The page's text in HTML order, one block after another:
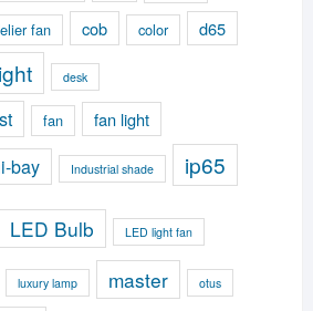
fan cob color d65
desk
fan fan light
bay Industrial shade ip65
LED Bulb LED light fan
luxury lamp master otus